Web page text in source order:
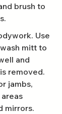
brush to
Use
mitt to
and
removed.
jambs,
mirrors.